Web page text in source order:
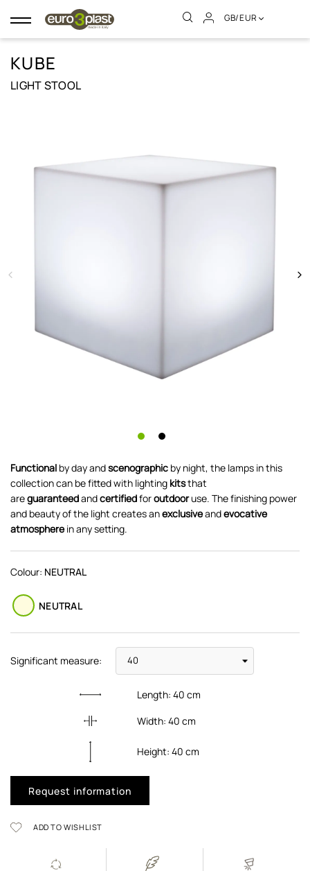
Toggle
navigation
GB/EUR
KUBE
LIGHT STOOL
Functional by day andscenographic by night, the lamps in this
collection can be fitted with lighting kitsthat
areguaranteedandcertifiedforoutdooruse. The finishing power
and beauty of the light creates anexclusiveandevocative
atmospherein any setting.
Colour: NEUTRAL
NEUTRAL
Significant measure:
Length:40 cm
Width:40 cm
Height:40 cm
Request information
ADD TO WISHLIST